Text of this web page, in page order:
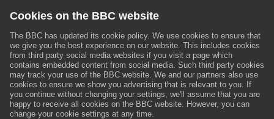
Cookies on the BBC website
The BBC has updated its cookie policy. We use cookies to ensure that
we give you the best experience on our website. This includes cookies
from third party social media websites if you visit a page which
contains embedded content from social media. Such third party cookies
may track your use of the BBC website. We and our partners also use
cookies to ensure we show you advertising that is relevant to you. If
you continue without changing your settings, we'll assume that you are
happy to receive all cookies on the BBC website. However, you can
change your cookie settings at any time.